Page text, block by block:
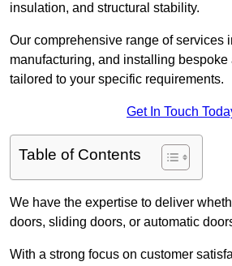
insulation, and structural stability.
Our comprehensive range of services
manufacturing, and installing
tailored to your specific requirements.
Get In Touch
Table of Contents
We have the expertise to deliver
doors, sliding doors, or automatic
With a strong focus on customer